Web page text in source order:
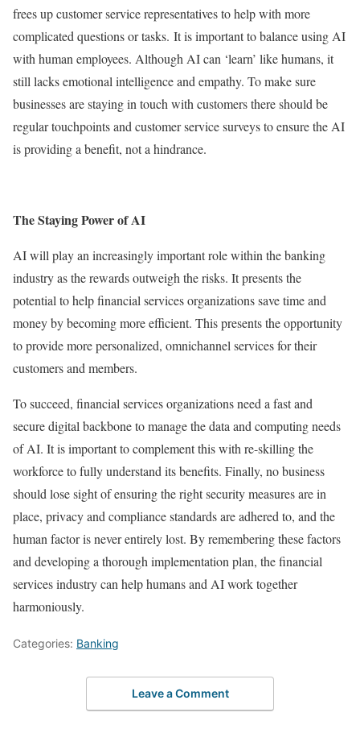
frees up customer service representatives to help with more
complicated questions or tasks. It is important to balance using AI
with human employees. Although AI can ‘learn’ like humans, it
still lacks emotional intelligence and empathy. To make sure
businesses are staying in touch with customers there should be
regular touchpoints and customer service surveys to ensure the AI
is providing a benefit, not a hindrance.
The Staying Power of AI
AI will play an increasingly important role within the banking
industry as the rewards outweigh the risks. It presents the
potential to help financial services organizations save time and
money by becoming more efficient. This presents the opportunity
to provide more personalized, omnichannel services for their
customers and members.
To succeed, financial services organizations need a fast and
secure digital backbone to manage the data and computing needs
of AI. It is important to complement this with re-skilling the
workforce to fully understand its benefits. Finally, no business
should lose sight of ensuring the right security measures are in
place, privacy and compliance standards are adhered to, and the
human factor is never entirely lost. By remembering these factors
and developing a thorough implementation plan, the financial
services industry can help humans and AI work together
harmoniously.
Categories: Banking
Leave a Comment